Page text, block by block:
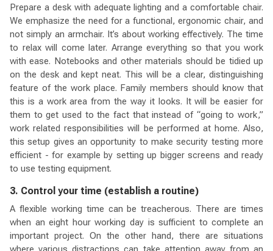
Prepare a desk with adequate lighting and a comfortable chair.
We emphasize the need for a functional, ergonomic chair, and
not simply an armchair. It’s about working effectively. The time
to relax will come later. Arrange everything so that you work
with ease. Notebooks and other materials should be tidied up
on the desk and kept neat. This will be a clear, distinguishing
feature of the work place. Family members should know that
this is a work area from the way it looks. It will be easier for
them to get used to the fact that instead of “going to work,”
work related responsibilities will be performed at home. Also,
this setup gives an opportunity to make security testing more
efficient - for example by setting up bigger screens and ready
to use testing equipment.
3. Control your time (establish a routine)
A flexible working time can be treacherous. There are times
when an eight hour working day is sufficient to complete an
important project. On the other hand, there are situations